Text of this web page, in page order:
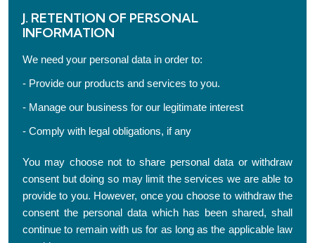
J. RETENTION OF PERSONAL
INFORMATION
We need your personal data in order to:
- Provide our products and services to you.
- Manage our business for our legitimate interest
- Comply with legal obligations, if any
You may choose not to share personal data or withdraw
consent but doing so may limit the services we are able to
provide to you. However, once you choose to withdraw the
consent the personal data which has been shared, shall
continue to remain with us for as long as the applicable law